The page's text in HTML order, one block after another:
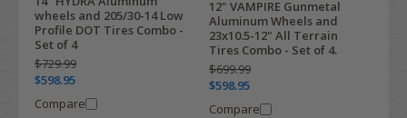
wheels and 205/30-14 Low
Profile DOT Tires Combo -
Set of 4
$729.99
$598.95
Compare
12" VAMPIRE Gunmetal
Aluminum Wheels and
23x10.5-12" All Terrain
Tires Combo - Set of 4.
$699.99
$598.95
Compare